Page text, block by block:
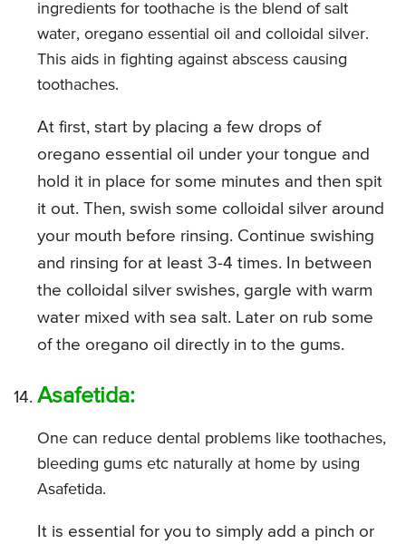
ingredients for toothache is the blend of salt
water, oregano essential oil and colloidal silver.
This aids in fighting against abscess causing
toothaches.
At first, start by placing a few drops of
oregano essential oil under your tongue and
hold it in place for some minutes and then spit
it out. Then, swish some colloidal silver around
your mouth before rinsing. Continue swishing
and rinsing for at least 3-4 times. In between
the colloidal silver swishes, gargle with warm
water mixed with sea salt. Later on rub some
of the oregano oil directly in to the gums.
Asafetida:
One can reduce dental problems like toothaches,
bleeding gums etc naturally at home by using
Asafetida.
It is essential for you to simply add a pinch or